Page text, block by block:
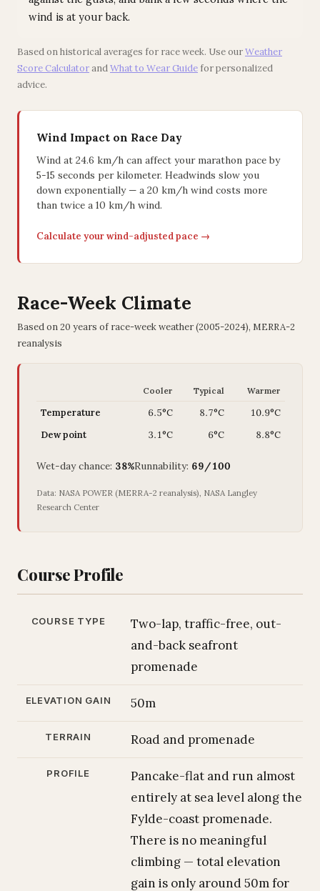
wind is at your back.
Based on historical averages for race week. Use ourWeather
Score CalculatorandWhat to Wear Guidefor personalized
advice.
Wind Impact on Race Day
Wind at 24.6 km/h can affect your marathon pace by
5-15 seconds per kilometer. Headwinds slow you
down exponentially — a 20 km/h wind costs more
than twice a 10 km/h wind.
Calculate your wind-adjusted pace →
Race-Week Climate
Based on 20 years of race-week weather (2005-2024), MERRA-2
reanalysis
Cooler Typical Warmer
Temperature 6.5°C 8.7°C
10.9°C
Dew point
3.1°C 6°C 8.8°C
Wet-day chance: 38%Runnability: 69/100
Data: NASA POWER (MERRA-2 reanalysis), NASA Langley
Research Center
Course Profile
COURSE TYPE
Two-lap, traffic-free, out-
and-back seafront
promenade
ELEVATION GAIN 50m
TERRAIN Road and promenade
PROFILE
Pancake-flat and run almost
entirely at sea level along the
Fylde-coast promenade.
There is no meaningful
climbing — total elevation
gain is only around 50m for